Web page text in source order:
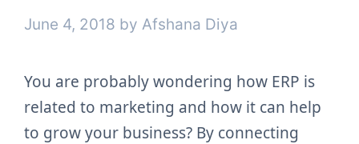
June 4, 2018 by Afshana Diya
You are probably wondering how ERP is
related to marketing and how it can help
to grow your business? By connecting